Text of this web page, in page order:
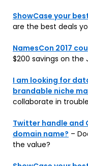
ShowCase your
are the best deals
NamesCon 2017
$200 savings on the
I am looking for
brandable niche
collaborate in
Twitter handle and
domain name? –
the value?